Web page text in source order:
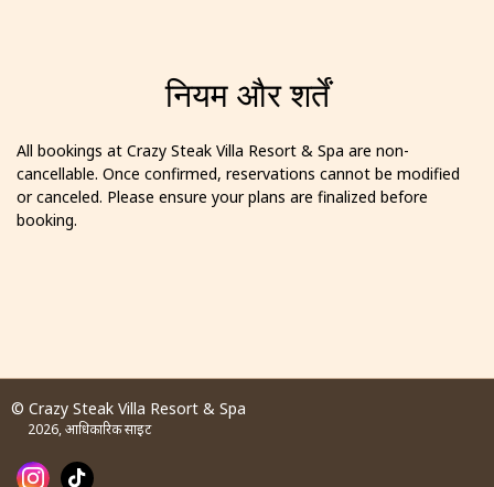
नियम और शर्तें
All bookings at Crazy Steak Villa Resort & Spa are non-
cancellable. Once confirmed, reservations cannot be modified
or canceled. Please ensure your plans are finalized before
booking.
© Crazy Steak Villa Resort & Spa
2026, आधिकारिक साइट